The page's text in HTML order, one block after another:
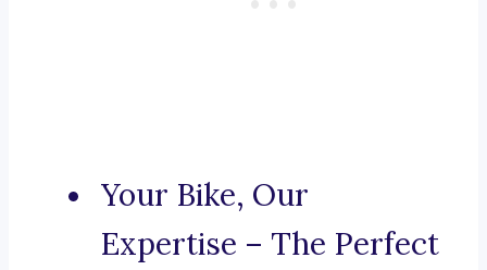
Your Bike, Our
Expertise – The Perfect